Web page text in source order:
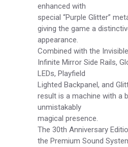
enhanced with
special “Purple Glitter”
giving the game a
appearance.
Combined with the
Infinite Mirror Side Rails,
LEDs, Playfield
Lighted Backpanel, and
result is a machine with a
unmistakably
magical presence.
The 30th Anniversary
the Premium Sound